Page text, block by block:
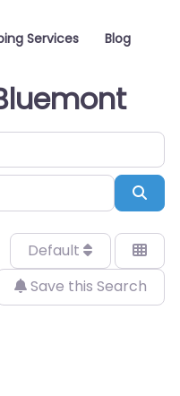
Services Blog
Default
Save this Search